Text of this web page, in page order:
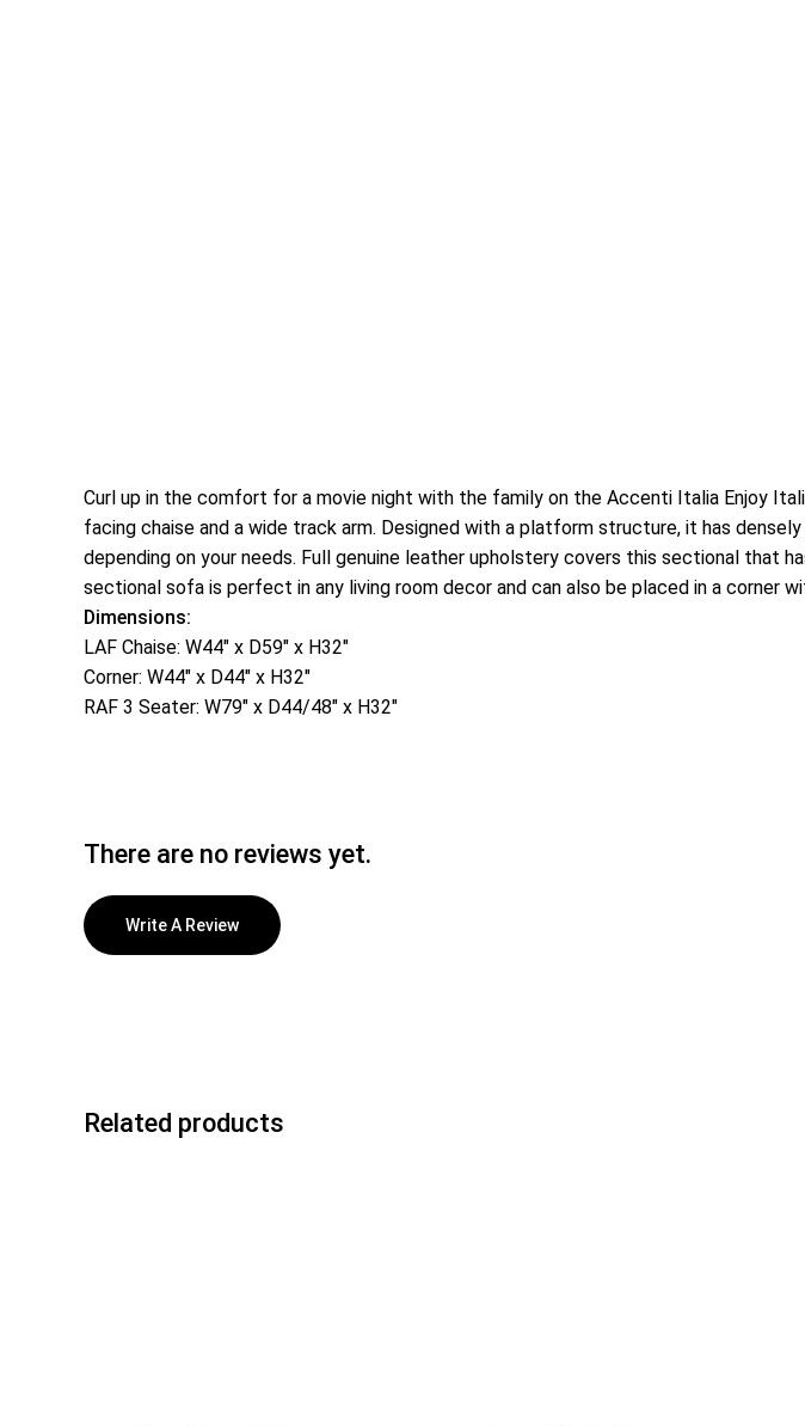
Curl up in the comfort for a movie night with the family on the Accenti Italia Enjoy
facing chaise and a wide track arm. Designed with a platform structure, it has
depending on your needs. Full genuine leather upholstery covers this sectional that
sectional sofa is perfect in any living room decor and can also be placed in a corner
Dimensions:
LAF Chaise: W44″ x D59″ x H32″
Corner: W44″ x D44″ x H32″
RAF 3 Seater: W79″ x D44/48″ x H32″
There are no reviews yet.
Write A Review
Related products